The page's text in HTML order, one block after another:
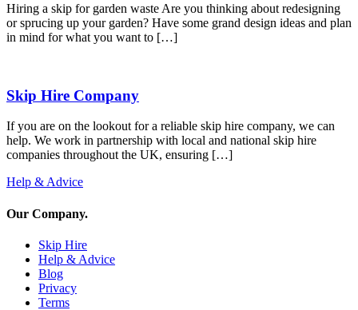
Hiring a skip for garden waste Are you thinking about redesigning
or sprucing up your garden? Have some grand design ideas and plan
in mind for what you want to […]
Skip Hire Company
If you are on the lookout for a reliable skip hire company, we can
help. We work in partnership with local and national skip hire
companies throughout the UK, ensuring […]
Help & Advice
Our Company.
Skip Hire
Help & Advice
Blog
Privacy
Terms